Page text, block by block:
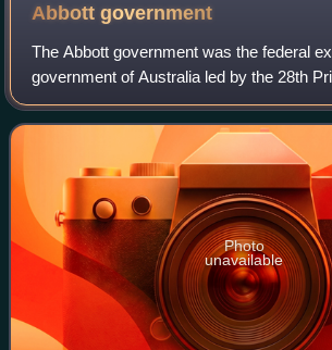
Abbottgovernment
The Abbott government was the federal
government of Australia led by the 28th
Abbott. The government was made up of
Liberal–National Coalition. The Leader
Photo
unavailable